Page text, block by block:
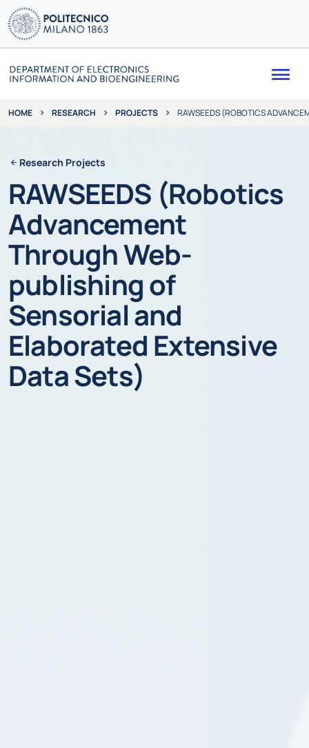
HOME RESEARCH PROJECTS RAWSEEDS (ROBOTICS
Research Projects
RAWSEEDS (Robotics
Advancement
Through Web-
publishing of
Sensorial and
Elaborated Extensive
Data Sets)